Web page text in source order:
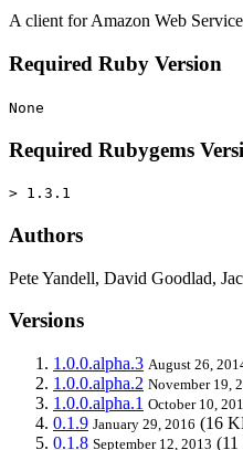
A client for Amazon Web
Required Ruby Version
None
Required Rubygems
> 1.3.1
Authors
Pete Yandell, David Goodlad,
Versions
1.0.0.alpha.3 August 26,
1.0.0.alpha.2 November 19,
1.0.0.alpha.1 October 10,
0.1.9 January 29, 2016 (16
0.1.8 September 12, 2013